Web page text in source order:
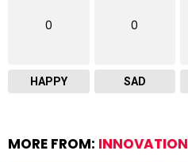
0
HAPPY
0
SAD
MORE FROM: INNOVATION